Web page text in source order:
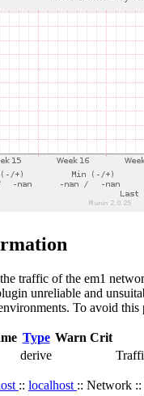
traffic of the em1
unreliable and
To avoid
Type Warn Crit
derive
:: localhost :: Network ::